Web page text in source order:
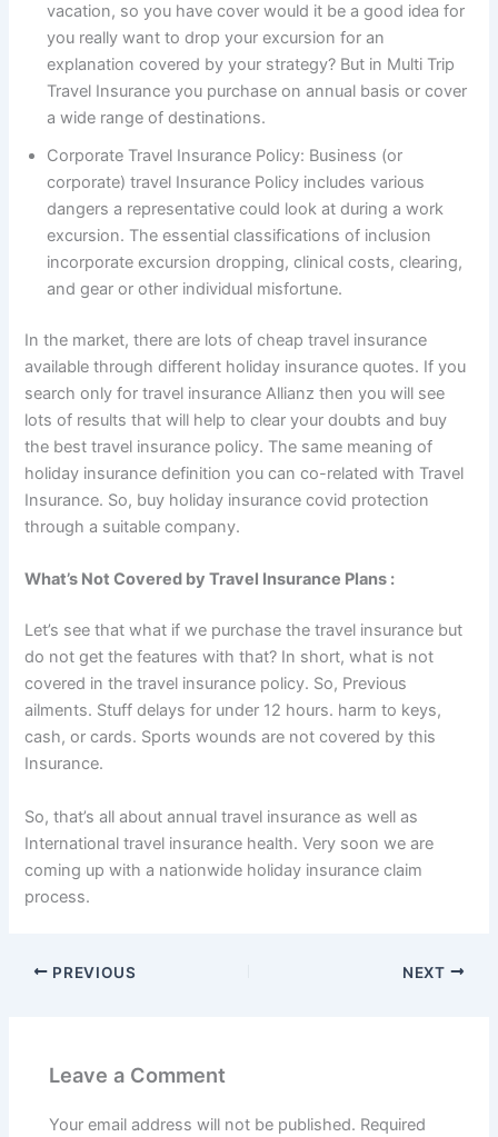
vacation, so you have cover would it be a good idea for
you really want to drop your excursion for an
explanation covered by your strategy? But in Multi Trip
Travel Insurance you purchase on annual basis or cover
a wide range of destinations.
Corporate Travel Insurance Policy: Business (or
corporate) travel Insurance Policy includes various
dangers a representative could look at during a work
excursion. The essential classifications of inclusion
incorporate excursion dropping, clinical costs, clearing,
and gear or other individual misfortune.
In the market, there are lots of cheap travel insurance
available through different holiday insurance quotes. If you
search only for travel insurance Allianz then you will see
lots of results that will help to clear your doubts and buy
the best travel insurance policy. The same meaning of
holiday insurance definition you can co-related with Travel
Insurance. So, buy holiday insurance covid protection
through a suitable company.
What’s Not Covered by Travel Insurance Plans :
Let’s see that what if we purchase the travel insurance but
do not get the features with that? In short, what is not
covered in the travel insurance policy. So, Previous
ailments. Stuff delays for under 12 hours. harm to keys,
cash, or cards. Sports wounds are not covered by this
Insurance.
So, that’s all about annual travel insurance as well as
International travel insurance health. Very soon we are
coming up with a nationwide holiday insurance claim
process.
PREVIOUS NEXT
Leave a Comment
Your email address will not be published. Required